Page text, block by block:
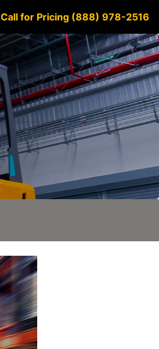
Call for Pricing (888) 978-2516